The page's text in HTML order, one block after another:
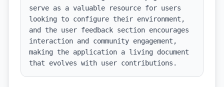
serve as a valuable resource for users
looking to configure their environment,
and the user feedback section encourages
interaction and community engagement,
making the application a living document
that evolves with user contributions.